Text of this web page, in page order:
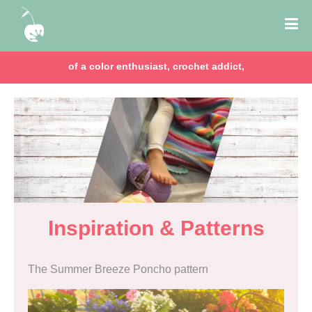
chocolate lover, lawyer & mom of two girls!
Inspiration & Patterns
The Summer Breeze Poncho pattern